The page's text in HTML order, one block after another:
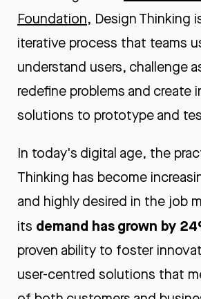
Foundation, Design Thinking
iterative process that teams
understand users, challenge
redefine problems and create
solutions to prototype and
In today's digital age, the
Thinking has become
and highly desired in the job
its demand has grown by
proven ability to foster
user-centred solutions that